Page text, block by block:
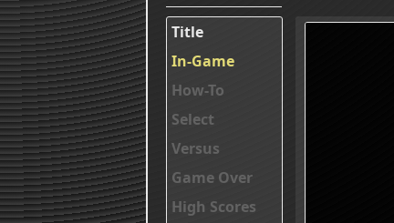
Title
In-Game
How-To
Select
Versus
Game Over
High Scores